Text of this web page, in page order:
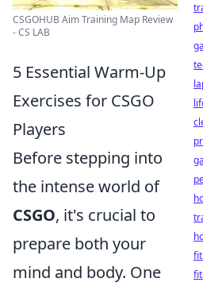
CSGOHUB Aim Training Map Review
- CS LAB
5 Essential Warm-Up
Exercises for CSGO
Players
Before stepping into
the intense world of
CSGO, it's crucial to
prepare both your
mind and body. One